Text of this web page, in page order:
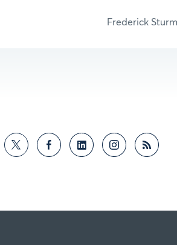
Frederick